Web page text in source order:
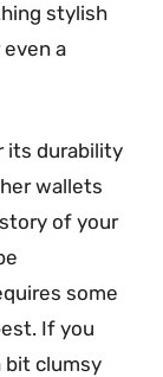
stylish
a
its durability
wallets
of your
some
If you
bit clumsy